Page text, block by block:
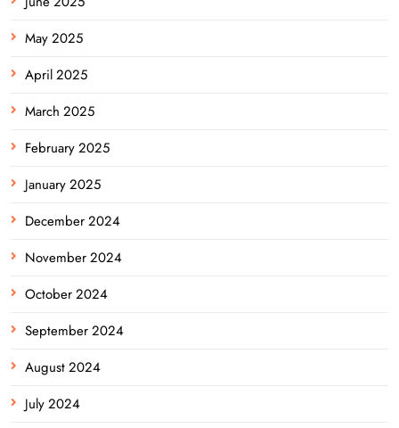
May 2025
April 2025
March 2025
February 2025
January 2025
December 2024
November 2024
October 2024
September 2024
August 2024
July 2024